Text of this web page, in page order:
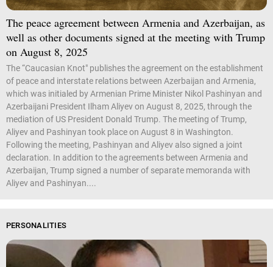
The peace agreement between Armenia and Azerbaijan, as
well as other documents signed at the meeting with Trump
on August 8, 2025
The “Caucasian Knot" publishes the agreement on the establishment
of peace and interstate relations between Azerbaijan and Armenia,
which was initialed by Armenian Prime Minister Nikol Pashinyan and
Azerbaijani President Ilham Aliyev on August 8, 2025, through the
mediation of US President Donald Trump. The meeting of Trump,
Aliyev and Pashinyan took place on August 8 in Washington.
Following the meeting, Pashinyan and Aliyev also signed a joint
declaration. In addition to the agreements between Armenia and
Azerbaijan, Trump signed a number of separate memoranda with
Aliyev and Pashinyan....
PERSONALITIES